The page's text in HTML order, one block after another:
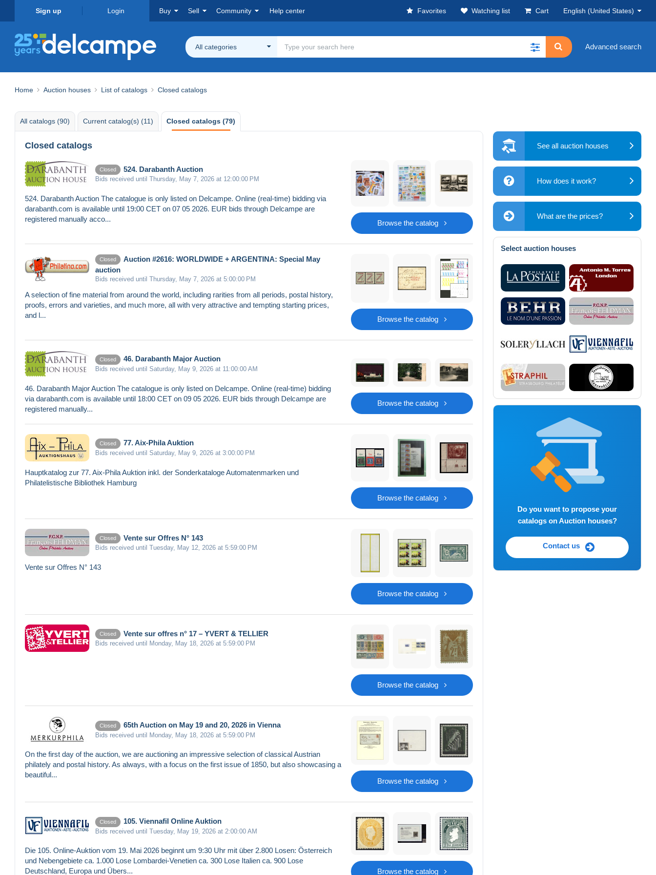
Sign up Login Buy Sell Community Help center Favorites Watching list Cart English (United States)
All categories Advanced search
Home Auction houses List of catalogs Closed catalogs
All catalogs (90) Current catalog(s) (11) Closed catalogs (79)
Closed catalogs
Closed 524. Darabanth Auction
Bids received until Thursday, May 7, 2026 at 12:00:00 PM
524. Darabanth Auction The catalogue is only listed on Delcampe. Online (real-time) bidding via
darabanth.com is available until 19:00 CET on 07 05 2026. EUR bids through Delcampe are
registered manually acco...
Browse the catalog
Closed
Auction #2616: WORLDWIDE + ARGENTINA: Special May
auction
Bids received until Thursday, May 7, 2026 at 5:00:00 PM
A selection of fine material from around the world, including rarities from all periods, postal history,
proofs, errors and varieties, and much more, all with very attractive and tempting starting prices,
and l...
Browse the catalog
Closed 46. Darabanth Major Auction
Bids received until Saturday, May 9, 2026 at 11:00:00 AM
46. Darabanth Major Auction The catalogue is only listed on Delcampe. Online (real-time) bidding
via darabanth.com is available until 18:00 CET on 09 05 2026. EUR bids through Delcampe are
registered manually...
Browse the catalog
Closed 77. Aix-Phila Auktion
Bids received until Saturday, May 9, 2026 at 3:00:00 PM
Hauptkatalog zur 77. Aix-Phila Auktion inkl. der Sonderkataloge Automatenmarken und
Philatelistische Bibliothek Hamburg
Browse the catalog
Closed Vente sur Offres N° 143
Bids received until Tuesday, May 12, 2026 at 5:59:00 PM
Vente sur Offres N° 143
Browse the catalog
Closed Vente sur offres n° 17 – YVERT & TELLIER
Bids received until Monday, May 18, 2026 at 5:59:00 PM
Browse the catalog
Closed 65th Auction on May 19 and 20, 2026 in Vienna
Bids received until Monday, May 18, 2026 at 5:59:00 PM
On the first day of the auction, we are auctioning an impressive selection of classical Austrian
philately and postal history. As always, with a focus on the first issue of 1850, but also showcasing a
beautiful...
Browse the catalog
Closed 105. Viennafil Online Auktion
Bids received until Tuesday, May 19, 2026 at 2:00:00 AM
Die 105. Online-Auktion vom 19. Mai 2026 beginnt um 9:30 Uhr mit über 2.800 Losen: Österreich
und Nebengebiete ca. 1.000 Lose Lombardei-Venetien ca. 300 Lose Italien ca. 900 Lose
Deutschland, Europa und Übers...
Browse the catalog
See all auction houses
How does it work?
What are the prices?
Select auction houses
Do you want to propose your
catalogs on Auction houses?
Contact us